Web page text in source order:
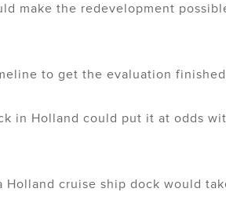
make the redevelopment
to get the evaluation
in Holland could put it at odds
Holland cruise ship dock would